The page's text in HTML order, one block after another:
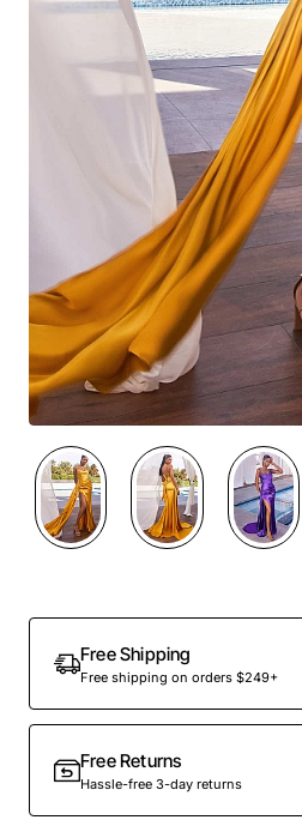
Free Shipping
Free shipping on orders $249+
Free Returns
Hassle-free 3-day returns